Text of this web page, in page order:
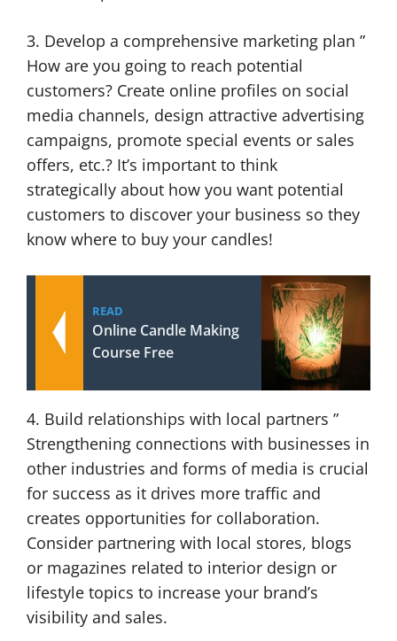
3. Develop a comprehensive marketing plan ”
How are you going to reach potential
customers? Create online profiles on social
media channels, design attractive advertising
campaigns, promote special events or sales
offers, etc.? It’s important to think
strategically about how you want potential
customers to discover your business so they
know where to buy your candles!
READ
Online Candle Making
Course Free
4. Build relationships with local partners ”
Strengthening connections with businesses in
other industries and forms of media is crucial
for success as it drives more traffic and
creates opportunities for collaboration.
Consider partnering with local stores, blogs
or magazines related to interior design or
lifestyle topics to increase your brand’s
visibility and sales.